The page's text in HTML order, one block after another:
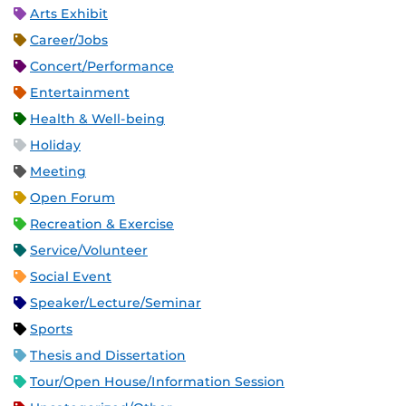
Arts Exhibit
Career/Jobs
Concert/Performance
Entertainment
Health & Well-being
Holiday
Meeting
Open Forum
Recreation & Exercise
Service/Volunteer
Social Event
Speaker/Lecture/Seminar
Sports
Thesis and Dissertation
Tour/Open House/Information Session